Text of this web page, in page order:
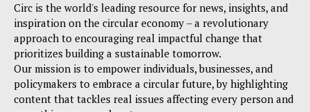
Circ is the world's leading resource for news, insights, and
inspiration on the circular economy – a revolutionary
approach to encouraging real impactful change that
prioritizes building a sustainable tomorrow.
Our mission is to empower individuals, businesses, and
policymakers to embrace a circular future, by highlighting
content that tackles real issues affecting every person and